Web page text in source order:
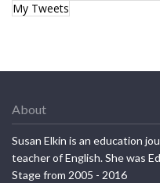
My Tweets
About
Susan Elkin is an education
teacher of English. She was
Stage from 2005 - 2016